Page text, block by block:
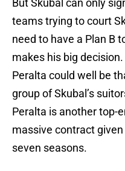
But Skubal can only
teams trying to court
need to have a Plan B
makes his big
Peralta could well be
group of Skubal’s
Peralta is another top-
massive contract
seven seasons.